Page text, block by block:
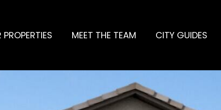
PROPERTIES MEET THE TEAM CITY GUIDES